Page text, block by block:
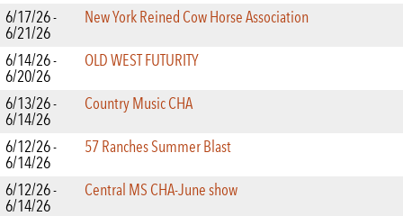
6/17/26 -
6/21/26
New York Reined Cow Horse Association
6/14/26 -
6/20/26
OLD WEST FUTURITY
6/13/26 -
6/14/26
Country Music CHA
6/12/26 -
6/14/26
57 Ranches Summer Blast
6/12/26 -
6/14/26
Central MS CHA-June show